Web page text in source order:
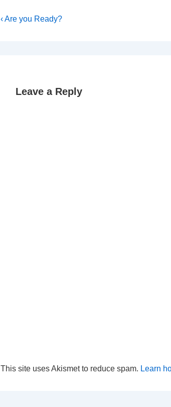
Post
Previous
‹ Are you Ready?
Leave a Reply
This site uses Akismet to reduce spam. Learn